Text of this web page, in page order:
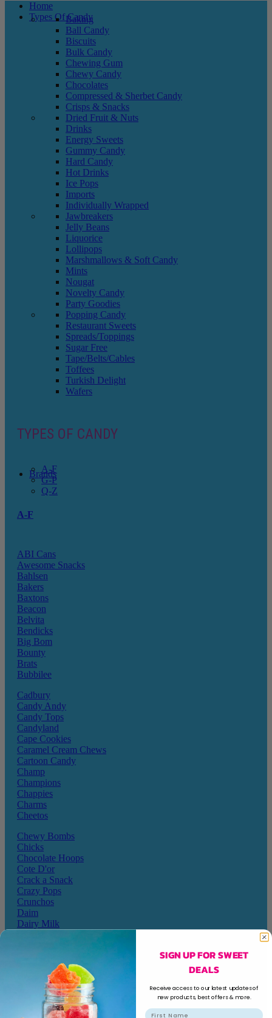
Home
Types Of Candy
Baking
Ball Candy
Biscuits
Bulk Candy
Chewing Gum
Chewy Candy
Chocolates
Compressed & Sherbet Candy
Crisps & Snacks
Dried Fruit & Nuts
Drinks
Energy Sweets
Gummy Candy
Hard Candy
Hot Drinks
Ice Pops
Imports
Individually Wrapped
Jawbreakers
Jelly Beans
Liquorice
Lollipops
Marshmallows & Soft Candy
Mints
Nougat
Novelty Candy
Party Goodies
Popping Candy
Restaurant Sweets
Spreads/Toppings
Sugar Free
Tape/Belts/Cables
Toffees
Turkish Delight
Wafers
TYPES OF CANDY
Brands
A-F
G-P
Q-Z
A-F
ABI Cans
Awesome Snacks
Bahlsen
Bakers
Baxtons
Beacon
Belvita
Bendicks
Big Bom
Bounty
Brats
Bubbilee
Cadbury
Candy Andy
Candy Tops
Candyland
Cape Cookies
Caramel Cream Chews
Cartoon Candy
Champ
Champions
Chappies
Charms
Cheetos
Chewy Bombs
Chicks
Chocolate Hoops
Cote D'or
Crack a Snack
Crazy Pops
Crunchos
Daim
Dairy Milk
Dollie Licks
Doritos
Dragon
Dream Candy
SIGN UP FOR SWEET
DEALS
Receive access to our latest updates of
new products, best offers & more.